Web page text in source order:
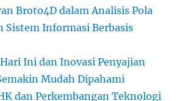
Broto4D dalam Analisis Pola
Sistem Informasi Berbasis
Ini dan Inovasi Penyajian
Mudah Dipahami
dan Perkembangan Teknologi